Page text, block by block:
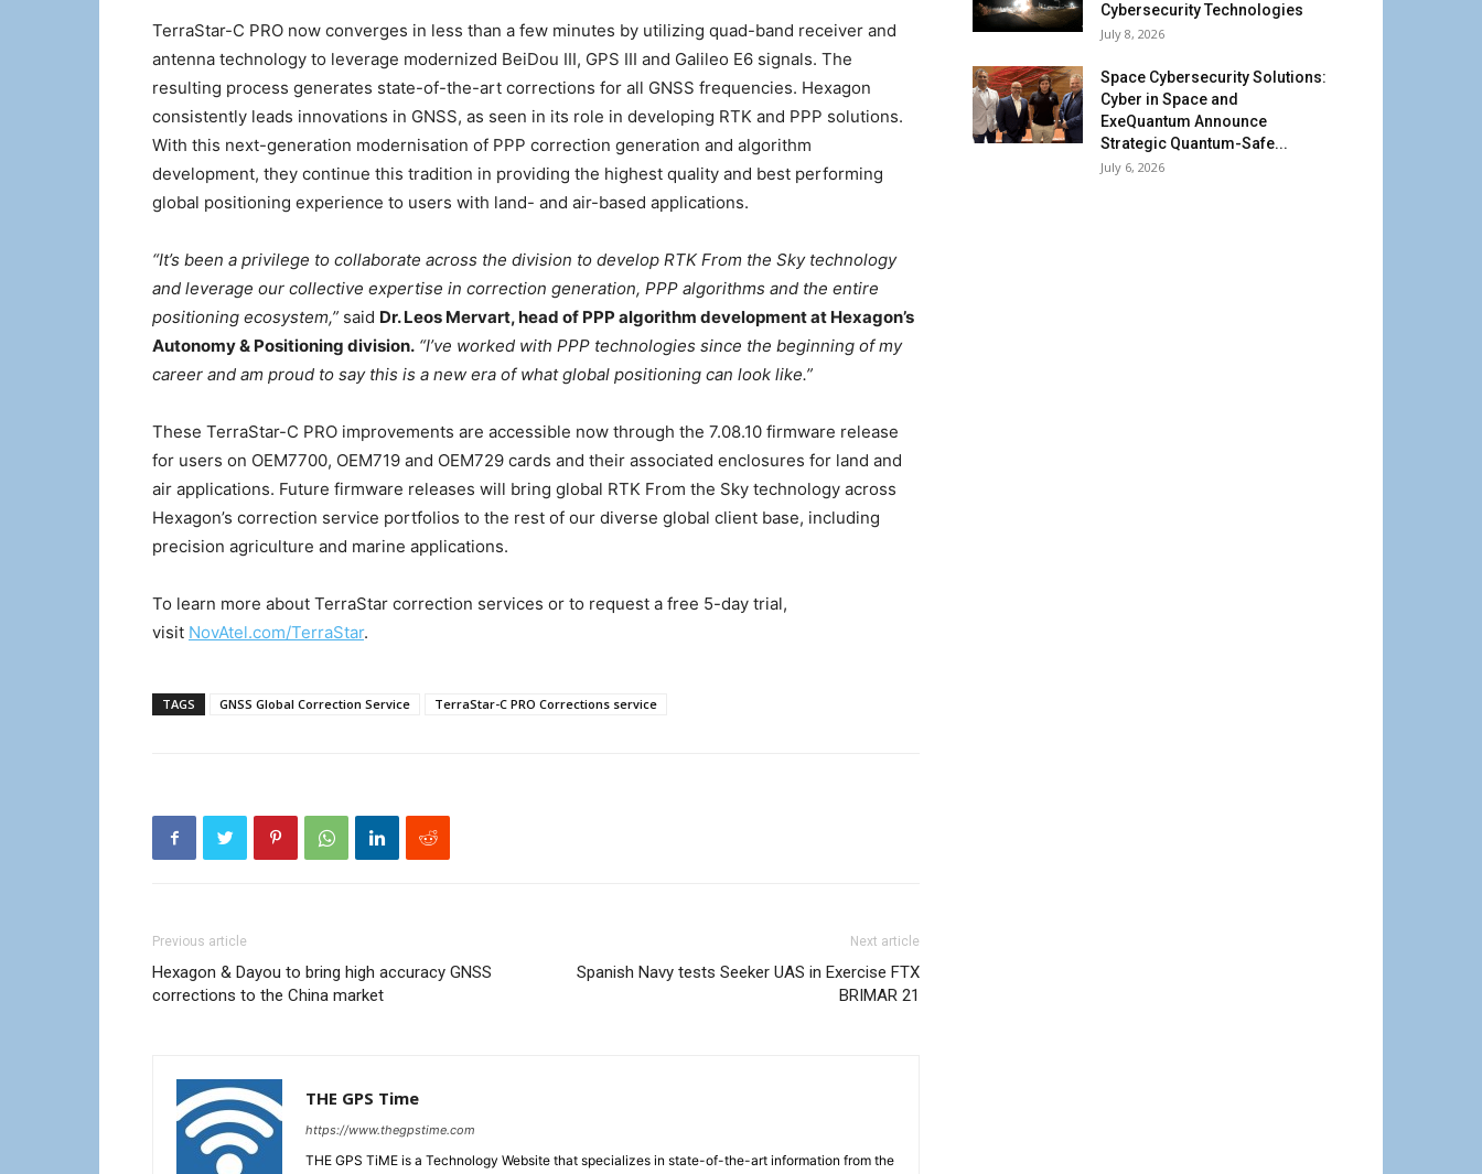
TerraStar-C PRO now converges in less than a few minutes by utilizing quad-band receiver and
antenna technology to leverage modernized BeiDou III, GPS III and Galileo E6 signals. The
resulting process generates state-of-the-art corrections for all GNSS frequencies. Hexagon
consistently leads innovations in GNSS, as seen in its role in developing RTK and PPP solutions.
With this next-generation modernisation of PPP correction generation and algorithm
development, they continue this tradition in providing the highest quality and best performing
global positioning experience to users with land- and air-based applications.
“It’s been a privilege to collaborate across the division to develop RTK From the Sky technology
and leverage our collective expertise in correction generation, PPP algorithms and the entire
positioning ecosystem,” said Dr. Leos Mervart, head of PPP algorithm development at Hexagon’s
Autonomy & Positioning division. “I’ve worked with PPP technologies since the beginning of my
career and am proud to say this is a new era of what global positioning can look like.”
These TerraStar-C PRO improvements are accessible now through the 7.08.10 firmware release
for users on OEM7700, OEM719 and OEM729 cards and their associated enclosures for land and
air applications. Future firmware releases will bring global RTK From the Sky technology across
Hexagon’s correction service portfolios to the rest of our diverse global client base, including
precision agriculture and marine applications.
To learn more about TerraStar correction services or to request a free 5-day trial,
visit NovAtel.com/TerraStar.
TAGS GNSS Global Correction Service TerraStar-C PRO Corrections service
Previous article
Hexagon & Dayou to bring high accuracy GNSS
corrections to the China market
Next article
Spanish Navy tests Seeker UAS in Exercise FTX
BRIMAR 21
THE GPS Time
https://www.thegpstime.com
THE GPS TiME is a Technology Website that specializes in state-of-the-art information from the
Cybersecurity Technologies
July 8, 2026
Space Cybersecurity Solutions:
Cyber in Space and
ExeQuantum Announce
Strategic Quantum-Safe...
July 6, 2026